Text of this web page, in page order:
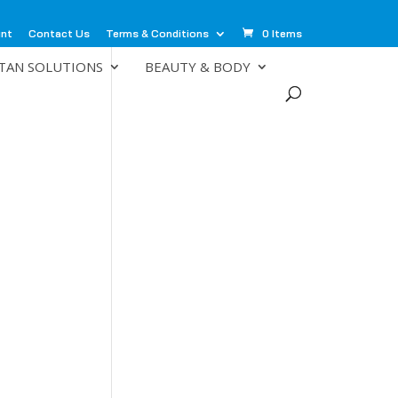
Contact Us Terms & Conditions 0 Items
SOLUTIONS BEAUTY & BODY